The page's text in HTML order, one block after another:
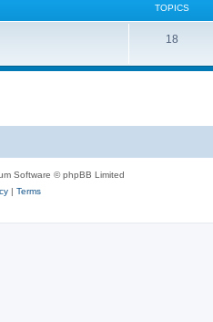
TOPICS
18
s
Software © phpBB Limited
| Terms